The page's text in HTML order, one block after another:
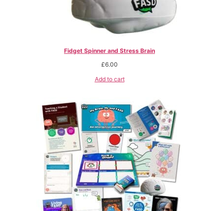
Fidget Spinner and Stress Brain
£6.00
Add to cart